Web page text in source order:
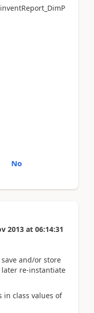
No
2013 at 06:14:31
and/or store
re-instantiate
in class values of